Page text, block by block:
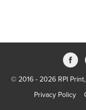
© 2016 - 2026 RPI
Privacy Policy